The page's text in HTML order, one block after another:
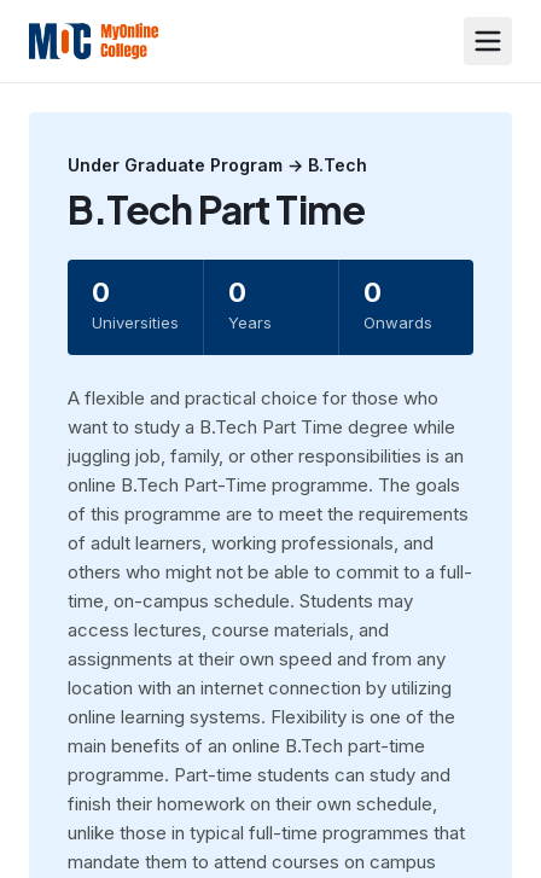
Under Graduate Program → B.Tech
B.Tech Part Time
0
Universities
0
Years
0
Onwards
A flexible and practical choice for those who
want to study a B.Tech Part Time degree while
juggling job, family, or other responsibilities is an
online B.Tech Part-Time programme. The goals
of this programme are to meet the requirements
of adult learners, working professionals, and
others who might not be able to commit to a full-
time, on-campus schedule. Students may
access lectures, course materials, and
assignments at their own speed and from any
location with an internet connection by utilizing
online learning systems. Flexibility is one of the
main benefits of an online B.Tech part-time
programme. Part-time students can study and
finish their homework on their own schedule,
unlike those in typical full-time programmes that
mandate them to attend courses on campus